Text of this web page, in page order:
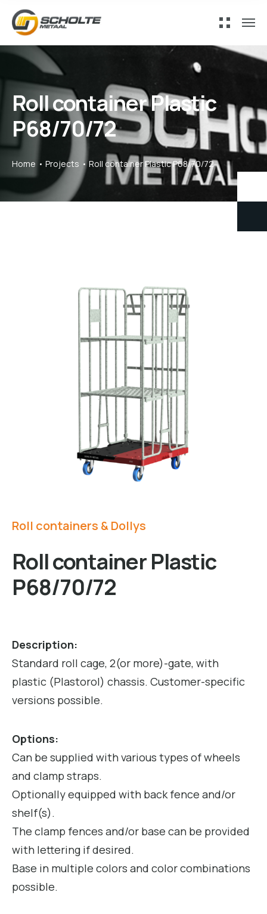
Roll container Plastic
P68/70/72
Home Projects Roll container Plastic P68/70/72
Roll containers & Dollys
Roll container Plastic
P68/70/72
Description:
Standard roll cage, 2(or more)-gate, with
plastic (Plastorol) chassis. Customer-specific
versions possible.
Options:
Can be supplied with various types of wheels
and clamp straps.
Optionally equipped with back fence and/or
shelf(s).
The clamp fences and/or base can be provided
with lettering if desired.
Base in multiple colors and color combinations
possible.